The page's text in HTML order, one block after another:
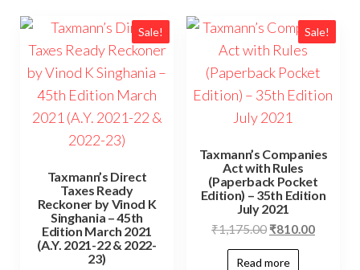
Sale!
Taxmann’s Direct
Taxes Ready
Reckoner by Vinod K
Singhania – 45th
Edition March 2021
(A.Y. 2021-22 & 2022-
23)
Sale!
Taxmann’s Companies
Act with Rules
(Paperback Pocket
Edition) – 35th Edition
July 2021
₹1,175.00 ₹810.00
Read more